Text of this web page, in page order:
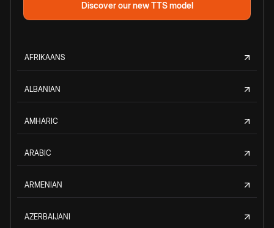
Discover our new TTS model
AFRIKAANS
ALBANIAN
AMHARIC
ARABIC
ARMENIAN
AZERBAIJANI